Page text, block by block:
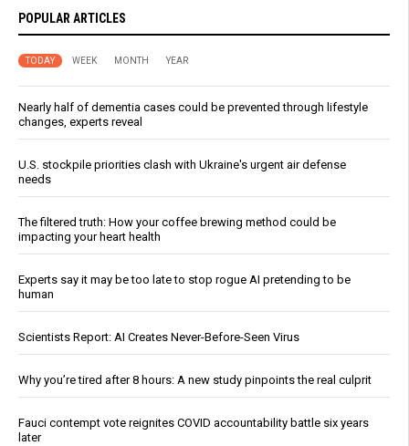
POPULAR ARTICLES
TODAY WEEK MONTH YEAR
Nearly half of dementia cases could be prevented through lifestyle
changes, experts reveal
U.S. stockpile priorities clash with Ukraine's urgent air defense
needs
The filtered truth: How your coffee brewing method could be
impacting your heart health
Experts say it may be too late to stop rogue AI pretending to be
human
Scientists Report: AI Creates Never-Before-Seen Virus
Why you’re tired after 8 hours: A new study pinpoints the real culprit
Fauci contempt vote reignites COVID accountability battle six years
later